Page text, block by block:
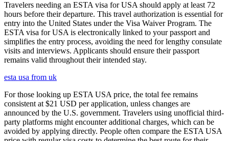
Travelers needing an ESTA visa for USA should apply at least 72
hours before their departure. This travel authorization is essential for
entry into the United States under the Visa Waiver Program. The
ESTA visa for USA is electronically linked to your passport and
simplifies the entry process, avoiding the need for lengthy consulate
visits and interviews. Applicants should ensure their passport
remains valid throughout their intended stay.
esta usa from uk
For those looking up ESTA USA price, the total fee remains
consistent at $21 USD per application, unless changes are
announced by the U.S. government. Travelers using unofficial third-
party platforms might encounter additional charges, which can be
avoided by applying directly. People often compare the ESTA USA